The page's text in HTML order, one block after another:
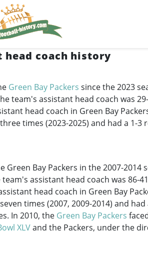
head coach history
Green Bay Packers since the 2023
team's assistant head coach was
head coach in Green Bay
times (2023-2025) and had a 1-3
Green Bay Packers in the2007-2014
assistant head coach was 86-
head coach in Green Bay
times (2007, 2009-2014) and had
In 2010, the Green Bay Packers
XLVand the Packers, under the